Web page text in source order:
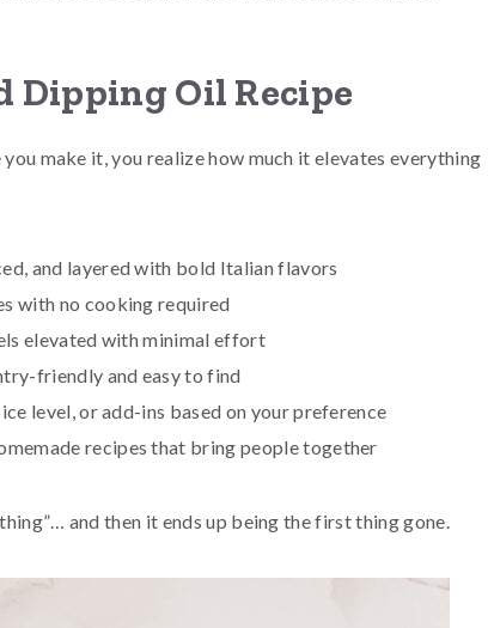
Dipping Oil Recipe
make it, you realize how much it elevates everything
and layered with bold Italian flavors
with no cooking required
elevated with minimal effort
friendly and easy to find
level, or add-ins based on your preference
recipes that bring people together
and then it ends up being the first thing gone.